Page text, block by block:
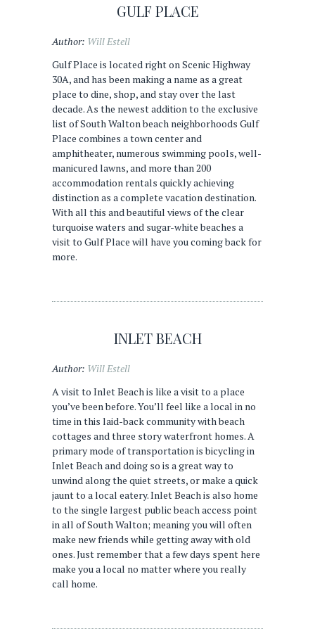
GULF PLACE
Author: Will Estell
Gulf Place is located right on Scenic Highway
30A, and has been making a name as a great
place to dine, shop, and stay over the last
decade. As the newest addition to the exclusive
list of South Walton beach neighborhoods Gulf
Place combines a town center and
amphitheater, numerous swimming pools, well-
manicured lawns, and more than 200
accommodation rentals quickly achieving
distinction as a complete vacation destination.
With all this and beautiful views of the clear
turquoise waters and sugar-white beaches a
visit to Gulf Place will have you coming back for
more.
INLET BEACH
Author: Will Estell
A visit to Inlet Beach is like a visit to a place
you’ve been before. You’ll feel like a local in no
time in this laid-back community with beach
cottages and three story waterfront homes. A
primary mode of transportation is bicycling in
Inlet Beach and doing so is a great way to
unwind along the quiet streets, or make a quick
jaunt to a local eatery. Inlet Beach is also home
to the single largest public beach access point
in all of South Walton; meaning you will often
make new friends while getting away with old
ones. Just remember that a few days spent here
make you a local no matter where you really
call home.